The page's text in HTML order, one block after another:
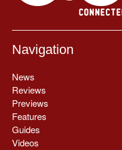
Navigation
News
Reviews
Previews
Features
Guides
Videos